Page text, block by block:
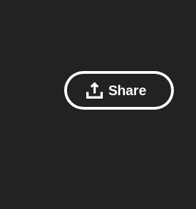
Share